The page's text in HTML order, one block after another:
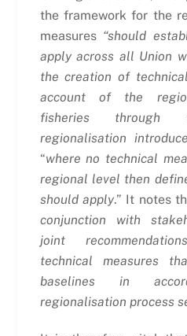
the framework for the
measures “should
apply across all Union
the creation of
account of the
fisheries
regionalisation
“where no technical
regional level then
should apply.” It notes
conjunction with
joint
technical measures
baselines in
regionalisation process